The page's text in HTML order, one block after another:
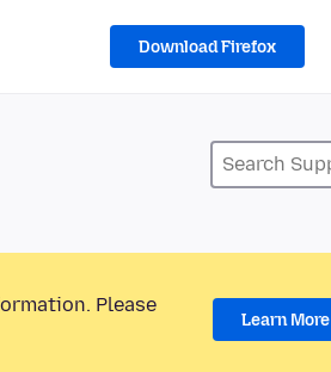
Download Firefox
Please
Learn More